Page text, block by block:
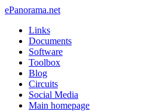
ePanorama.net
Links
Documents
Software
Toolbox
Blog
Circuits
Social Media
Main homepage